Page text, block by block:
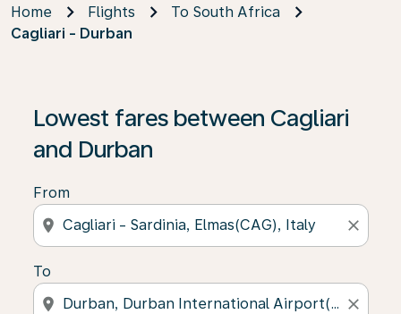
Home Flights
To South Africa
Cagliari - Durban
Lowest fares between Cagliari
and Durban
From
location_on close
To
location_on close
If no results are found, click on ‘Find Offers’ to see